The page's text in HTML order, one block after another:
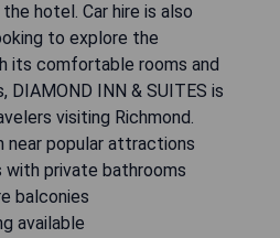
hotel. Car hire is also
to explore the
its comfortable rooms and
DIAMOND INN & SUITES is
visiting Richmond.
near popular attractions
private bathrooms
balconies
available